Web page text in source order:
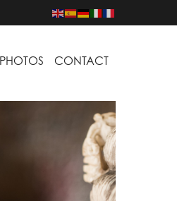
PHOTOS CONTACT